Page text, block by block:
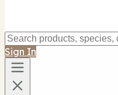
Sign In